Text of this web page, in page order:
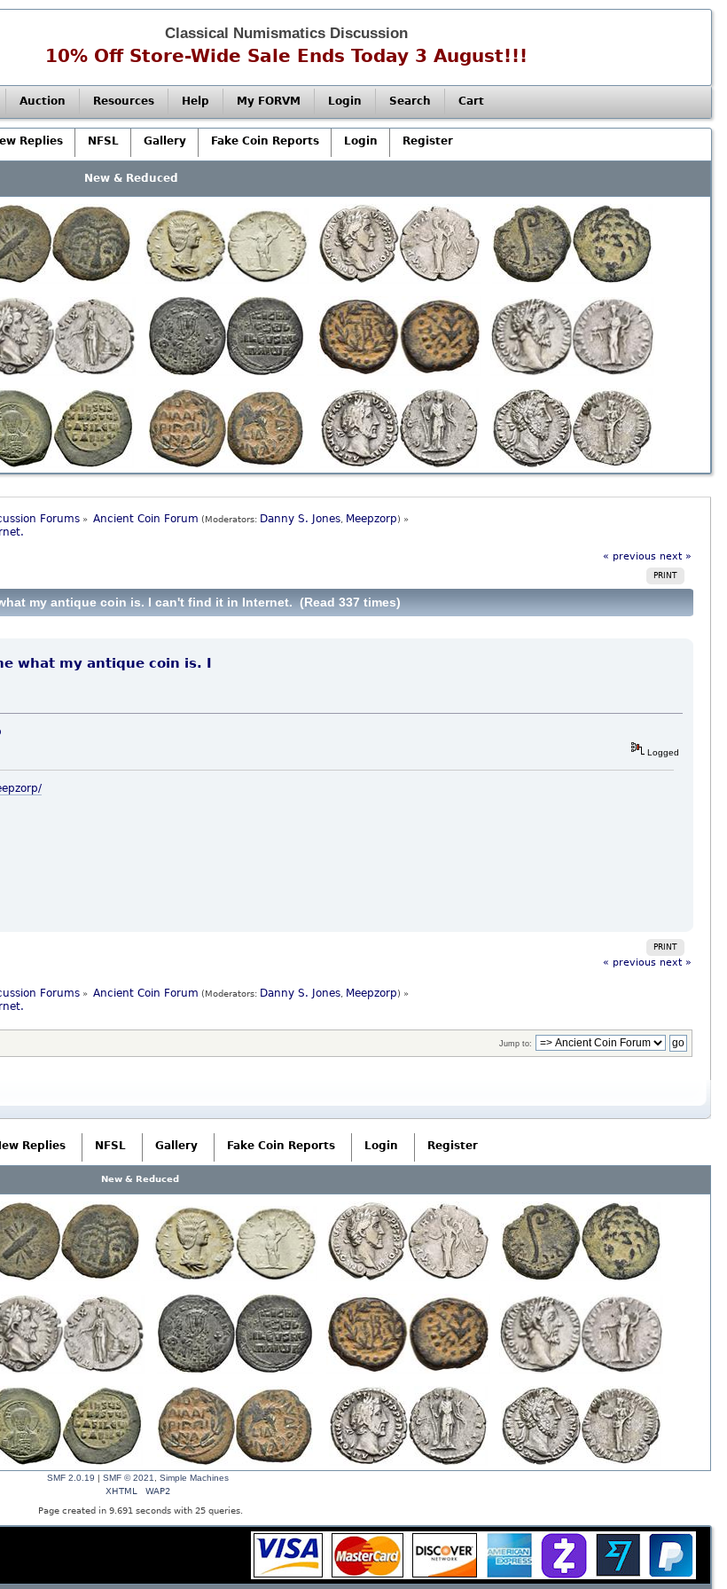
Classical Numismatics Discussion
10% Off Store-Wide Sale Ends Today 3 August!!!
Auction Resources Help My FORVM Login Search Cart
Replies NFSL Gallery Fake Coin Reports Login Register
New & Reduced
Forums » Ancient Coin Forum (Moderators: Danny S. Jones, Meepzorp) »
« previous next »
PRINT
my antique coin is. I can't find it in Internet. (Read 337 times)
what my antique coin is. I
Logged
PRINT
« previous next »
Forums » Ancient Coin Forum (Moderators: Danny S. Jones, Meepzorp) »
Jump to:
Replies NFSL Gallery Fake Coin Reports Login Register
New & Reduced
SMF 2.0.19 | SMF © 2021
Simple Machines
XHTML
WAP2
Page created in 9.691 seconds with 25 queries.